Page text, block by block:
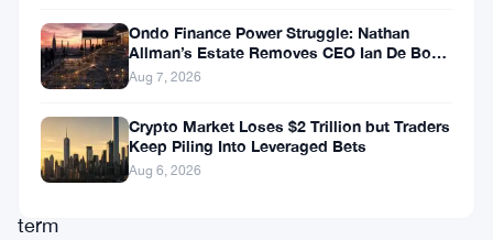
vocal
skeptics
the
cryptocurrency’s
long-
term
Ondo Finance Power Struggle: Nathan
Allman’s Estate Removes CEO Ian De Bode
on July 24
Aug 7, 2026
Crypto Market Loses $2 Trillion but Traders
Keep Piling Into Leveraged Bets
Aug 6, 2026